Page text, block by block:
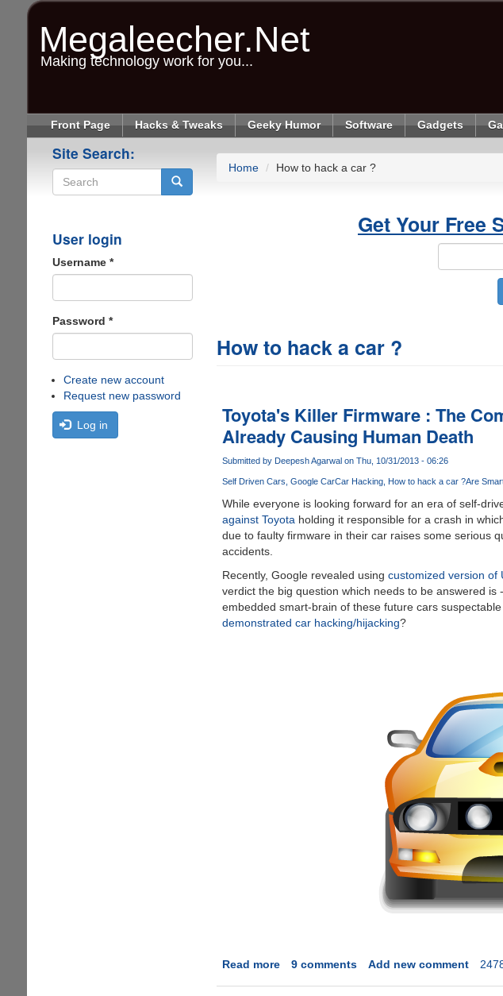
Megaleecher.Net
Making technology work for you...
Front Page Hacks & Tweaks Geeky Humor Software Gadgets
Site Search:
User login
Username *
Password *
Create new account
Request new password
Log in
Home How to hack a car ?
Get Your Free
How to hack a car ?
Toyota's Killer Firmware : The
Already Causing Human Death
Submitted by Deepesh Agarwalon Thu, 10/31/2013 - 06:26
Self Driven Cars Google CarCar Hacking How to hack a car ?Are
While everyone is looking forward for an era of self-
against Toyota holding it responsible for a crash in
due to faulty firmware in their car raises some serious
accidents.
Recently, Google revealed using customized version of
verdict the big question which needs to be answered
embedded smart-brain of these future cars
demonstrated car hacking/hijacking?
Read moreabout
9 comments Add new comment